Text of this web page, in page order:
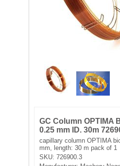
NON DISPOSABLE PLASTICWARE
WATER PURIFICATION
GC Column OPTIMA
0.25 mm ID. 30m
capillary column OPTIMA
mm, length: 30 m pack of 1
SKU:726900.3